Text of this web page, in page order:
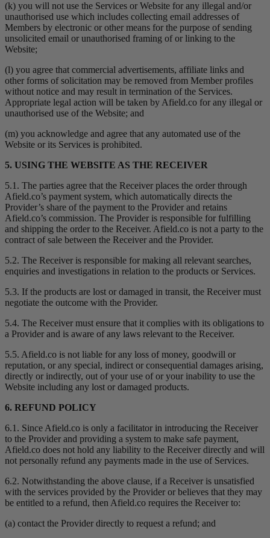
(k) you will not use the Services or Website for any illegal and/or
unauthorised use which includes collecting email addresses of
Members by electronic or other means for the purpose of sending
unsolicited email or unauthorised framing of or linking to the
Website;
(l) you agree that commercial advertisements, affiliate links and
other forms of solicitation may be removed from Member profiles
without notice and may result in termination of the Services.
Appropriate legal action will be taken by Afield.co for any illegal or
unauthorised use of the Website; and
(m) you acknowledge and agree that any automated use of the
Website or its Services is prohibited.
5. USING THE WEBSITE AS THE RECEIVER
5.1. The parties agree that the Receiver places the order through
Afield.co’s payment system, which automatically directs the
Provider’s share of the payment to the Provider and retains
Afield.co’s commission. The Provider is responsible for fulfilling
and shipping the order to the Receiver. Afield.co is not a party to the
contract of sale between the Receiver and the Provider.
5.2. The Receiver is responsible for making all relevant searches,
enquiries and investigations in relation to the products or Services.
5.3. If the products are lost or damaged in transit, the Receiver must
negotiate the outcome with the Provider.
5.4. The Receiver must ensure that it complies with its obligations to
a Provider and is aware of any laws relevant to the Receiver.
5.5. Afield.co is not liable for any loss of money, goodwill or
reputation, or any special, indirect or consequential damages arising,
directly or indirectly, out of your use of or your inability to use the
Website including any lost or damaged products.
6. REFUND POLICY
6.1. Since Afield.co is only a facilitator in introducing the Receiver
to the Provider and providing a system to make safe payment,
Afield.co does not hold any liability to the Receiver directly and will
not personally refund any payments made in the use of Services.
6.2. Notwithstanding the above clause, if a Receiver is unsatisfied
with the services provided by the Provider or believes that they may
be entitled to a refund, then Afield.co requires the Receiver to:
(a) contact the Provider directly to request a refund; and